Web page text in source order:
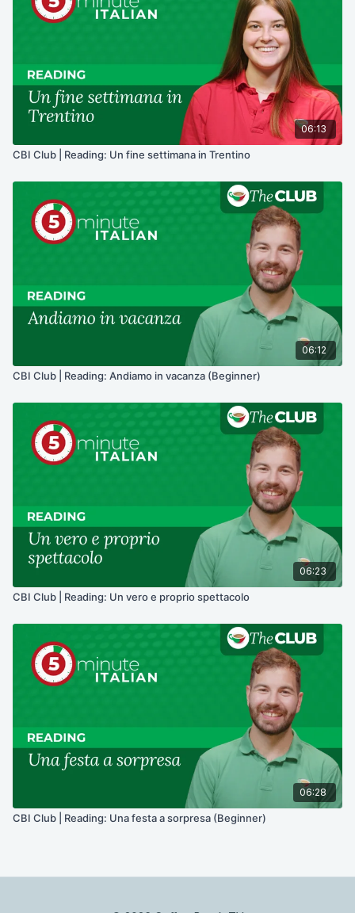
06:13
CBI Club | Reading: Un fine settimana in Trentino
06:12
CBI Club | Reading: Andiamo in vacanza (Beginner)
06:23
CBI Club | Reading: Un vero e proprio spettacolo
06:28
CBI Club | Reading: Una festa a sorpresa (Beginner)